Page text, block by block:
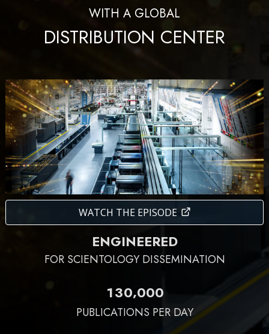
WITH A GLOBAL
DISTRIBUTION CENTER
WATCH THE EPISODE
ENGINEERED
FOR SCIENTOLOGY DISSEMINATION
130,000
PUBLICATIONS PER DAY